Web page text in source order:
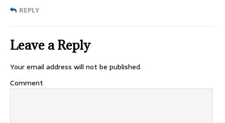
REPLY
Leave a Reply
Your email address will not be published.
Comment